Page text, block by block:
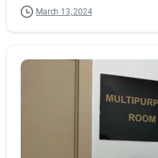
March 13, 2024